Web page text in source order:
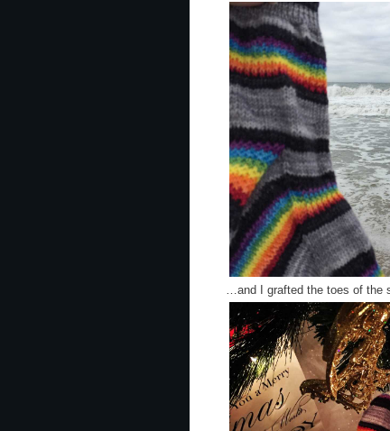
…and I grafted the toes of the